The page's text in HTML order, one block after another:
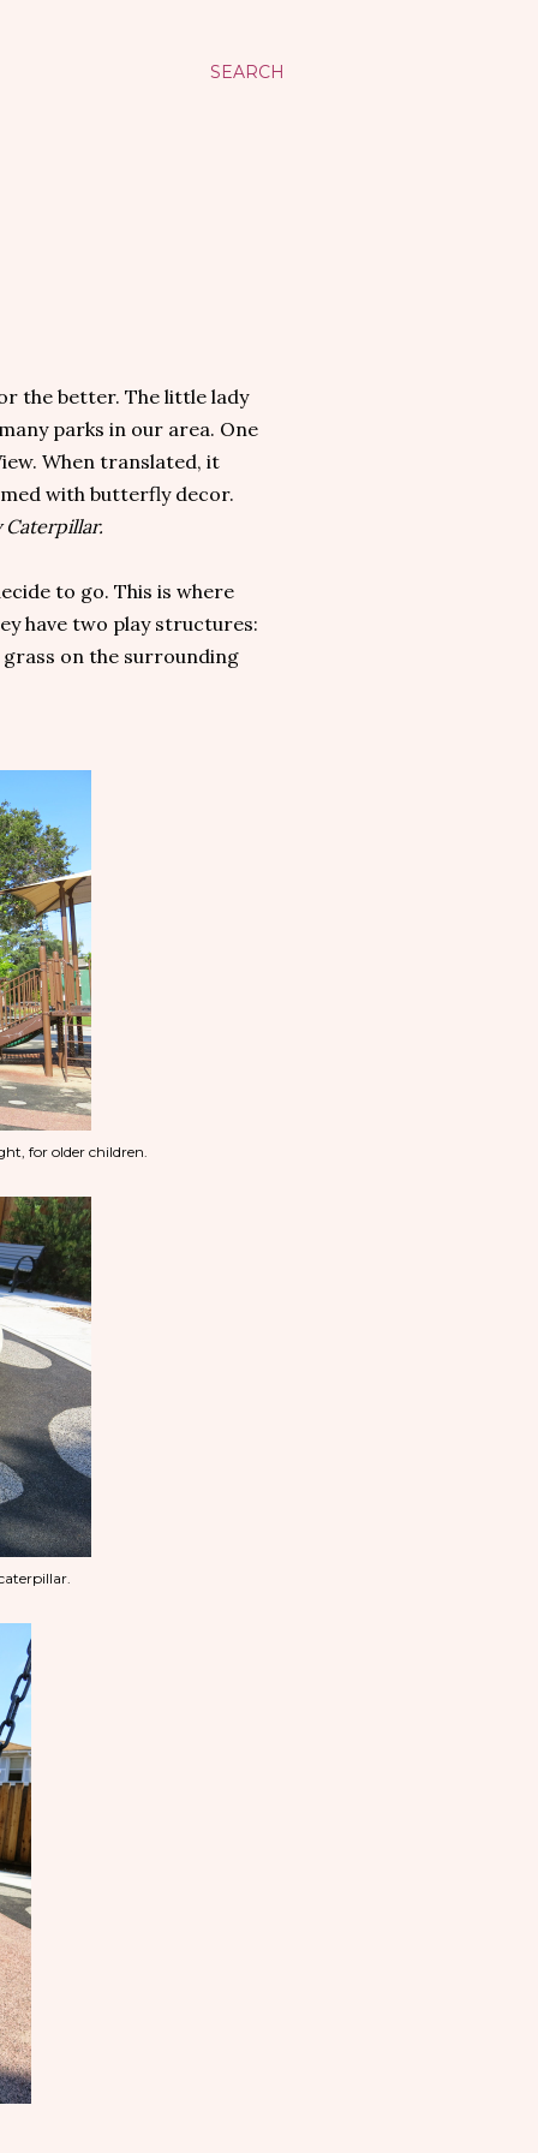
SEARCH
the better. The little lady
parks in our area. One
When translated, it
with butterfly decor.
to go. This is where
have two play structures:
on the surrounding
for older children.